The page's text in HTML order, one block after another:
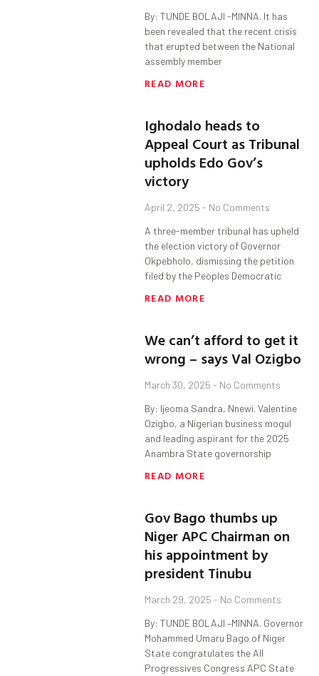
By: TUNDE BOLAJI -MINNA. It has
been revealed that the recent crisis
that erupted between the National
assembly member
READ MORE
Ighodalo heads to
Appeal Court as Tribunal
upholds Edo Gov’s
victory
April 2, 2025 No Comments
A three-member tribunal has upheld
the election victory of Governor
Okpebholo, dismissing the petition
filed by the Peoples Democratic
READ MORE
We can’t afford to get it
wrong – says Val Ozigbo
March 30, 2025 No Comments
By: Ijeoma Sandra, Nnewi. Valentine
Ozigbo, a Nigerian business mogul
and leading aspirant for the 2025
Anambra State governorship
READ MORE
Gov Bago thumbs up
Niger APC Chairman on
his appointment by
president Tinubu
March 29, 2025 No Comments
By: TUNDE BOLAJI –MINNA. Governor
Mohammed Umaru Bago of Niger
State congratulates the All
Progressives Congress APC State